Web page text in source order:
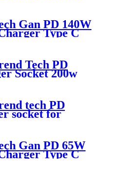
Gan PD 140W
Type C
Tech PD
Socket 200w
Type C
tech PD
socket for
200w super
c Desktop
Gan PD 65W
Type C